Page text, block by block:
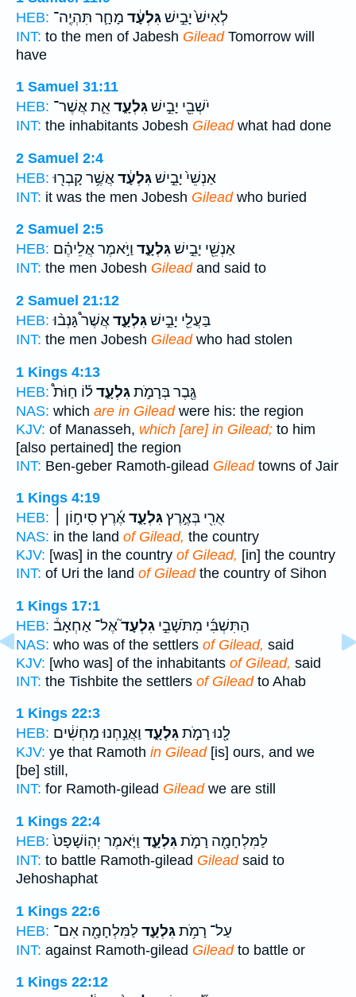
HEB:
לְאִישׁ֙ יָבֵ֣ישׁגִּלְעָ֔ד מָחָ֛ר תִּהְיֶֽה־
INT: to the men of Jabesh GileadTomorrow will
have
1 Samuel 31:11
HEB:
יֹשְׁבֵ֖י יָבֵ֣ישׁגִּלְעָ֑דאֵ֛ת אֲשֶׁר־
INT: the inhabitants Jobesh Gileadwhat had done
2 Samuel 2:4
HEB:
אַנְשֵׁי֙ יָבֵ֣ישׁגִּלְעָ֔דאֲשֶׁ֥ר קָבְר֖וּ
INT: it was the men Jobesh Gileadwho buried
2 Samuel 2:5
HEB:
אַנְשֵׁ֖י יָבֵ֣ישׁגִּלְעָ֑ד וַיֹּ֣אמֶר אֲלֵיהֶ֗ם
INT: the men Jobesh Gileadand said to
2 Samuel 21:12
HEB:
בַּעֲלֵ֖י יָבֵ֣ישׁגִּלְעָ֑דאֲשֶׁר֩ גָּנְב֨וּ
INT: the men Jobesh Gileadwho had stolen
1 Kings 4:13
HEB:
גֶּ֖בֶר בְּרָמֹ֣תגִּלְעָ֑דל֡וֹ חַוֹּת֩
NAS: which are in Gileadwere his: the region
KJV: of Manasseh, which [are] in Gilead; to him
[also pertained] the region
INT: Ben-geber Ramoth-gilead Gileadtowns of Jair
1 Kings 4:19
HEB:
אֻרִ֖י בְּאֶ֣רֶץגִּלְעָ֑דאֶ֜רֶץ סִיח֣וֹן ׀
NAS: in the land of Gilead, the country
KJV: [was] in the country of Gilead, [in] the country
INT: of Uri the land of Gileadthe country of Sihon
1 Kings 17:1
HEB:
הַתִּשְׁבִּ֜י מִתֹּשָׁבֵ֣י גִלְעָד֮אֶל־ אַחְאָב֒
NAS: who was of the settlers of Gilead, said
KJV: [who was] of the inhabitants of Gilead, said
INT: the Tishbite the settlers of Gileadto Ahab
1 Kings 22:3
HEB:
לָ֖נוּ רָמֹ֣תגִּלְעָ֑ד וַאֲנַ֣חְנוּ מַחְשִׁ֔ים
KJV: ye that Ramoth in Gilead[is] ours, and we
[be] still,
INT: for Ramoth-gilead Gileadwe are still
1 Kings 22:4
HEB:
לַמִּלְחָמָ֖ה רָמֹ֣תגִּלְעָ֑ד וַיֹּ֤אמֶר יְהֽוֹשָׁפָט֙
INT: to battle Ramoth-gilead Gileadsaid to
Jehoshaphat
1 Kings 22:6
HEB:
עַל־ רָמֹ֥תגִּלְעָ֛דלַמִּלְחָמָ֖ה אִם־
INT: against Ramoth-gilead Gileadto battle or
1 Kings 22:12